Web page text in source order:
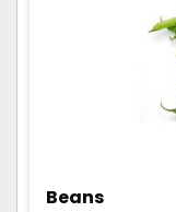
Beans